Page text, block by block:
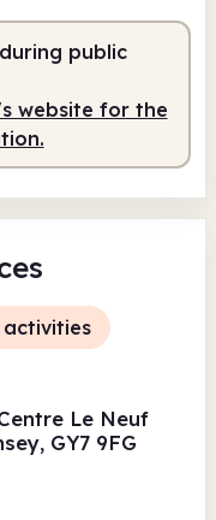
public
website for the
activities
Le Neuf
GY7 9FG